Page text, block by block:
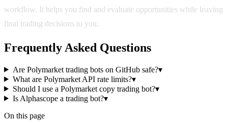
workflow. It helps you find and evaluate opportunities while leaving
final trading decisions to you.
Frequently Asked Questions
Are Polymarket trading bots on GitHub safe?▾
What are Polymarket API rate limits?▾
Should I use a Polymarket copy trading bot?▾
Is Alphascope a trading bot?▾
On this page